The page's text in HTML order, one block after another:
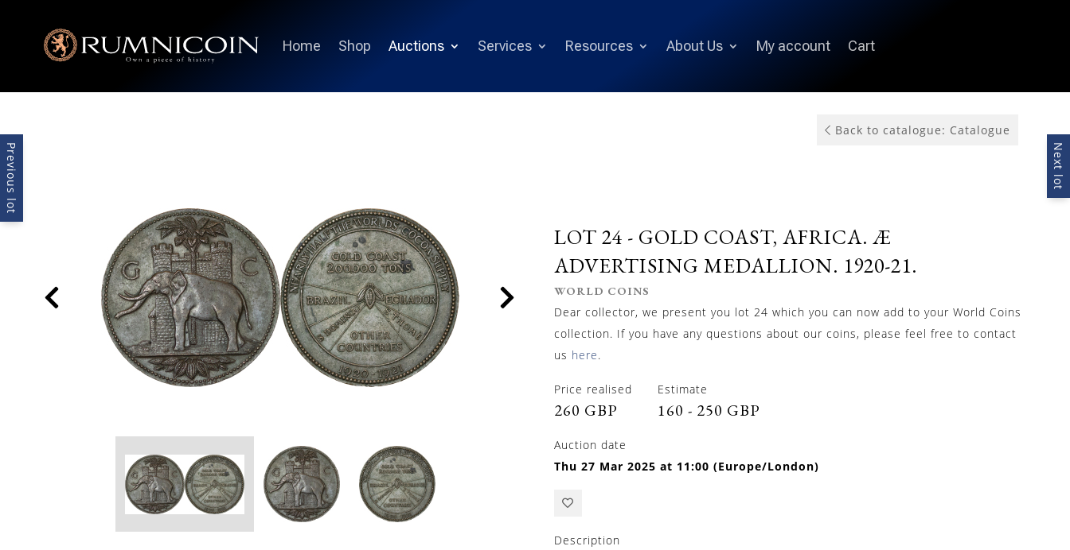
Home Shop Auctions Services Resources About Us My account Cart
Back to catalogue: Catalogue
Previous lot Next lot
LOT 24 - GOLD COAST, AFRICA. Æ
ADVERTISING MEDALLION. 1920-21.
WORLD COINS
Dear collector, we present you lot 24 which you can now add to your World Coins
collection. If you have any questions about our coins, please feel free to contact
us here.
Price realised
260 GBP
Estimate
160 - 250 GBP
Auction date
Thu 27 Mar 2025 at 11:00 (Europe/London)
Description